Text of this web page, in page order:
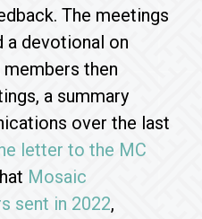
The meetings
a devotional on
members then
a summary
over the last
letter to the MC
Mosaic
sent in 2022,